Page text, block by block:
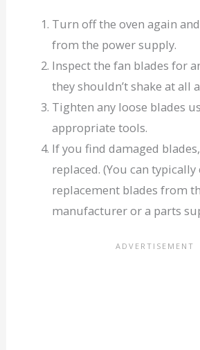
Turn off the oven again
from the power supply.
Inspect the fan blades for
they shouldn’t shake at all
Tighten any loose blades
appropriate tools.
If you find damaged
replaced. (You can
replacement blades from
manufacturer or a parts